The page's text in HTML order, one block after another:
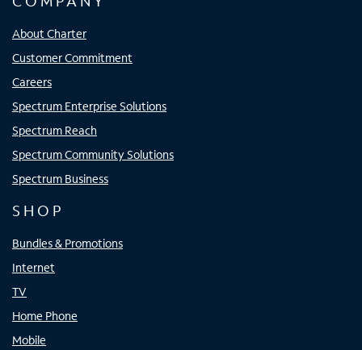
About Charter
Customer Commitment
Careers
Spectrum Enterprise Solutions
Spectrum Reach
Spectrum Community Solutions
Spectrum Business
SHOP
Bundles & Promotions
Internet
TV
Home Phone
Mobile